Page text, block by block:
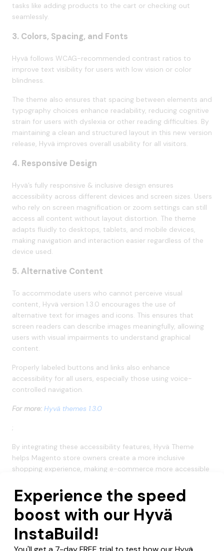
tasks like adding products to the cart or checking out
seamlessly.
3. Colors, Spacing, and Fonts
Hyvä follows WCAG-recommended contrast ratios to
improve text visibility for users with low vision or color
blindness.
The theme also ensures that spacing between elements and
typography choices enhance readability, reducing cognitive
strain for users with dyslexia or other reading difficulties. By
maintaining a clean and structured layout in this new version
release, Hyvä improves overall usability for all visitors.
4. Responsive Design
Hyvä’s fully responsive & inclusive design ensures
accessibility across different devices and screen sizes. Users
who rely on screen magnification or zoom settings can still
access all content without layout distortion. The theme
adapts fluidly to desktops, tablets, and mobile devices,
making navigation and interaction easier regardless of the
device used.
5. Alternative Content
To accommodate users who cannot perceive visual
content, Hyvä version 1.3.0 encourages the use of
alternative text for images and icons. This ensures that
screen readers can describe images meaningfully, allowing
users with visual impairments to understand graphical
content.
Properly labeled buttons and links also enhance
accessibility for all users, especially those using voice-
controlled navigation.
For more: Hyvä themes 1.3.0
;
By integrating these accessibility features, Hyvä Theme
helps Magento store owners create a more inclusive
shopping experience, making e-commerce more accessible
Additional Tips to Maintain Accessibility for
Magento Store
Here are a few additional tips you can use to maintain
accessibility for your Magento store.